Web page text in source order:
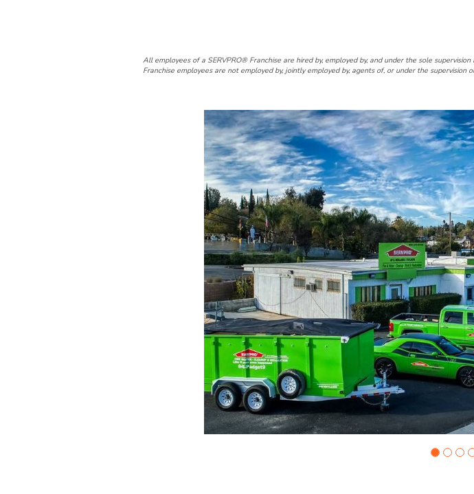
All employees of a SERVPRO® Franchise are hired by, employed by, and under the sole
Franchise employees are not employed by, jointly employed by, agents of, or under the
Slide
1
of
5:
Company
photo
1